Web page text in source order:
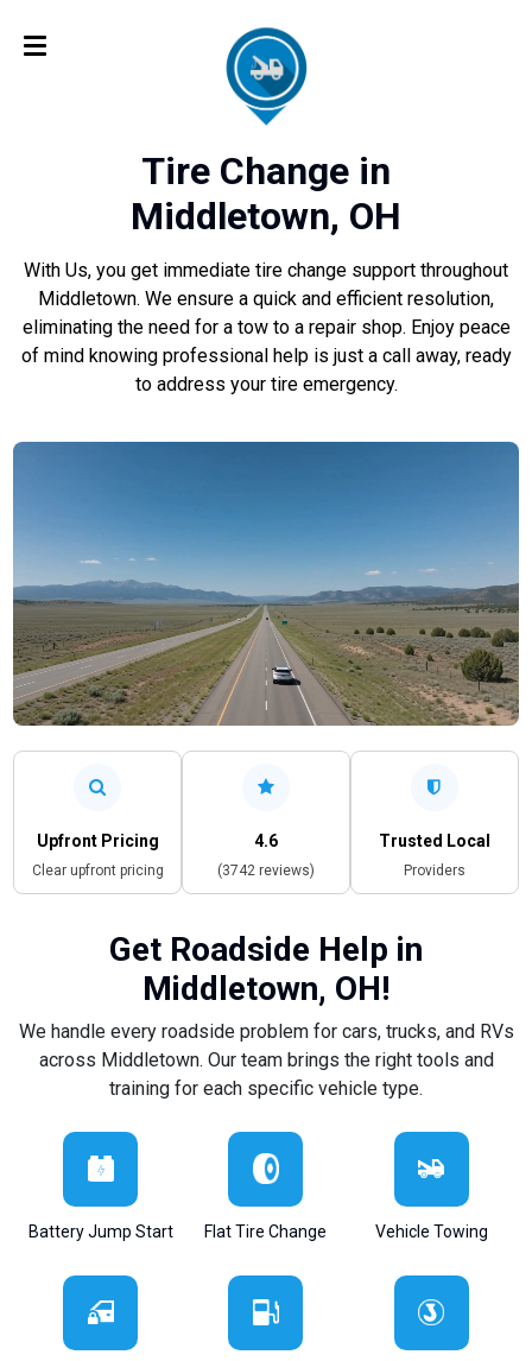
Tire Change in
Middletown, OH
With Us, you get immediate tire change support throughout
Middletown. We ensure a quick and efficient resolution,
eliminating the need for a tow to a repair shop. Enjoy peace
of mind knowing professional help is just a call away, ready
to address your tire emergency.
Upfront Pricing
Clear upfront pricing
4.6
(3742 reviews)
Trusted Local
Providers
Get Roadside Help in
Middletown, OH!
We handle every roadside problem for cars, trucks, and RVs
across Middletown. Our team brings the right tools and
training for each specific vehicle type.
Battery Jump Start Flat Tire Change Vehicle Towing